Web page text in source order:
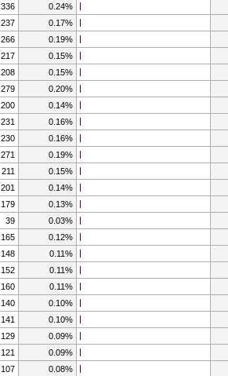
336 0.24%
237 0.17%
266 0.19%
217 0.15%
208 0.15%
279 0.20%
200 0.14%
231 0.16%
230 0.16%
271 0.19%
211 0.15%
201 0.14%
179 0.13%
39 0.03%
165 0.12%
148 0.11%
152 0.11%
160 0.11%
140 0.10%
141 0.10%
129 0.09%
121 0.09%
107 0.08%